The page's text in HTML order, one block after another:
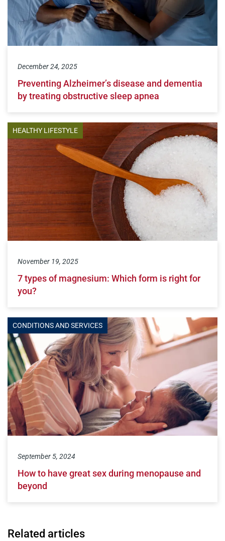
Related articles
December 24, 2025
Preventing Alzheimer’s disease and dementia
by treating obstructive sleep apnea
HEALTHY LIFESTYLE
November 19, 2025
7 types of magnesium: Which form is right for
you?
CONDITIONS AND SERVICES
September 5, 2024
How to have great sex during menopause and
beyond